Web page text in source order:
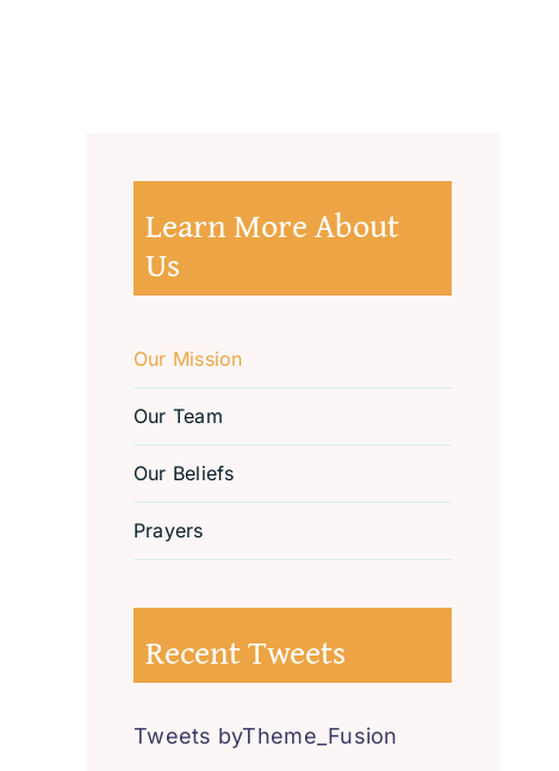
Learn More About
Us
Our Mission
Our Team
Our Beliefs
Prayers
Recent Tweets
Tweets byTheme_Fusion